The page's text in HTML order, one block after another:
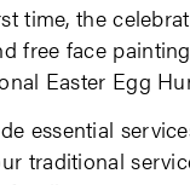
time, the
free face
Easter Egg
essential
traditional